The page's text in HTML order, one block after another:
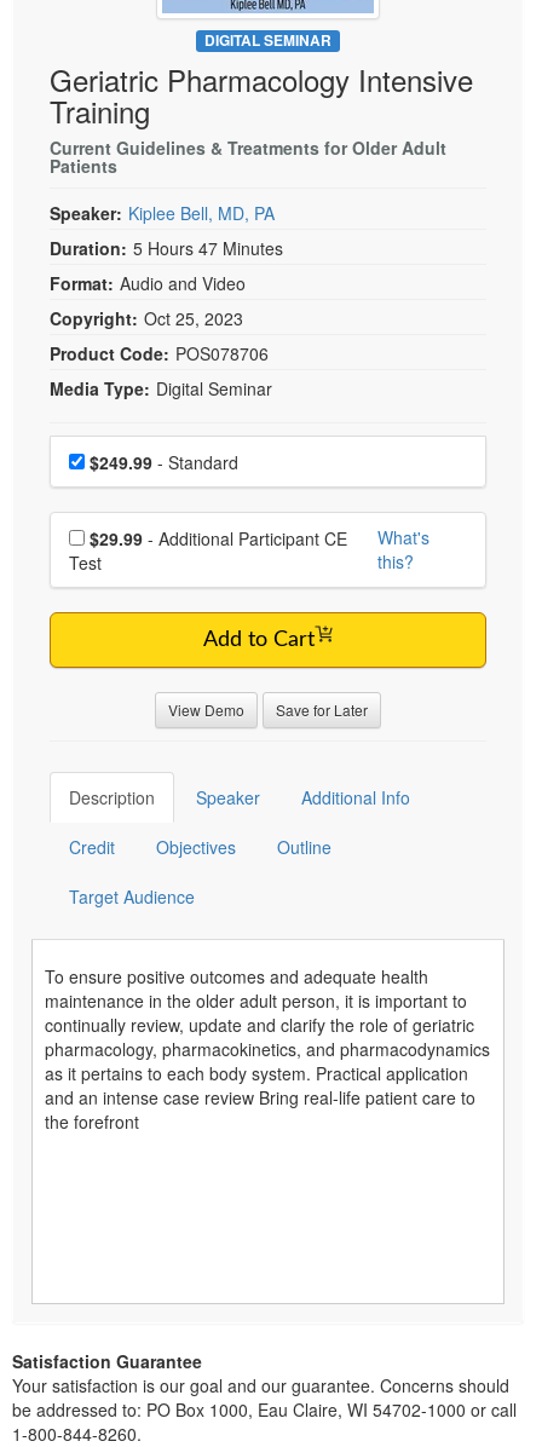
Psychologist
Social Worker
PESI Life
Rehab
Occupational Therapist
Speech-Language Pathologist
Live Webcast
In-Person Seminar
Book
Magazine Subscription
Therapist.com Subscription
Bundles
DIGITAL SEMINAR
Geriatric Pharmacology Intensive
Training
Current Guidelines & Treatments for Older Adult
Patients
Speaker: Kiplee Bell, MD, PA
Duration: 5 Hours 47 Minutes
Format: Audio and Video
Copyright: Oct 25, 2023
Product Code: POS078706
Media Type: Digital Seminar
Choose a price item
Price$249.99 - Standard
Choose additional price
$29.99
Test
What's
this?
Add to Cart
View Demo Save for Later
Description Speaker Additional Info
Credit Objectives Outline
Target Audience
To ensure positive outcomes and adequate health
maintenance in the older adult person, it is important to
continually review, update and clarify the role of geriatric
pharmacology, pharmacokinetics, and pharmacodynamics
as it pertains to each body system. Practical application
and an intense case review Bring real-life patient care to
the forefront
Satisfaction Guarantee
Your satisfaction is our goal and our guarantee. Concerns should
be addressed to: PO Box 1000, Eau Claire, WI 54702-1000 or call
1-800-844-8260.